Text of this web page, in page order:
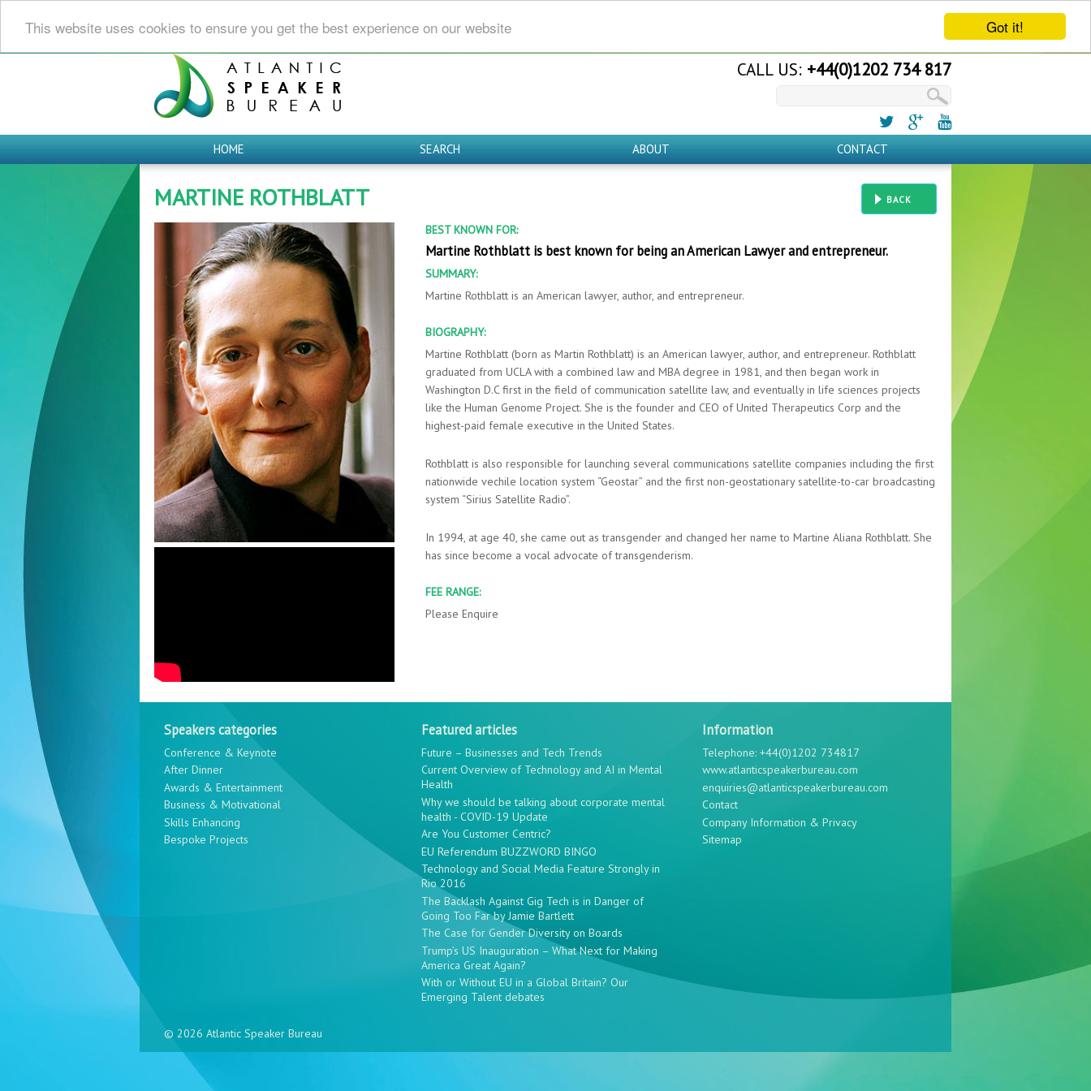
Got it!
This website uses cookies to ensure you get the best experience on our website
CALL US: +44(0)1202 734 817
HOME SEARCH ABOUT CONTACT
BACK
MARTINE ROTHBLATT
BEST KNOWN FOR:
Martine Rothblatt is best known for being an American Lawyer and entrepreneur.
SUMMARY:
Martine Rothblatt is an American lawyer, author, and entrepreneur.
BIOGRAPHY:
Martine Rothblatt (born as Martin Rothblatt) is an American lawyer, author, and entrepreneur. Rothblatt
graduated from UCLA with a combined law and MBA degree in 1981, and then began work in
Washington D.C first in the field of communication satellite law, and eventually in life sciences projects
like the Human Genome Project. She is the founder and CEO of United Therapeutics Corp and the
highest-paid female executive in the United States.
Rothblatt is also responsible for launching several communications satellite companies including the first
nationwide vechile location system “Geostar” and the first non-geostationary satellite-to-car broadcasting
system “Sirius Satellite Radio”.
In 1994, at age 40, she came out as transgender and changed her name to Martine Aliana Rothblatt. She
has since become a vocal advocate of transgenderism.
FEE RANGE:
Please Enquire
Speakers categories
Conference & Keynote
After Dinner
Awards & Entertainment
Business & Motivational
Skills Enhancing
Bespoke Projects
Featured articles
Future – Businesses and Tech Trends
Current Overview of Technology and AI in Mental
Health
Why we should be talking about corporate mental
health - COVID-19 Update
Are You Customer Centric?
EU Referendum BUZZWORD BINGO
Technology and Social Media Feature Strongly in
Rio 2016
The Backlash Against Gig Tech is in Danger of
Going Too Far by Jamie Bartlett
The Case for Gender Diversity on Boards
Trump’s US Inauguration – What Next for Making
America Great Again?
With or Without EU in a Global Britain? Our
Emerging Talent debates
Information
Telephone: +44(0)1202 734817
www.atlanticspeakerbureau.com
enquiries@atlanticspeakerbureau.com
Contact
Company Information & Privacy
Sitemap
© 2026 Atlantic Speaker Bureau